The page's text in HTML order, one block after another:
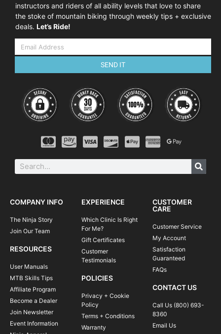
instructors and riders of all ability levels that love to share
the stoke of mountain biking through weekly tips + exclusive
deals. Let’s Ride!
SEND IT
COMPANY INFO
The Ninja Story
Join Our Team
RESOURCES
User Manuals
MTB Skills Tips
Affiliate Program
Become a Dealer
Join Newsletter
Event Information
EXPERIENCE
Which Clinic Is Right
For Me?
Gift Certificates
Customer
Testimonials
POLICIES
Privacy + Cookie
Policy
Terms + Conditions
Warranty
CUSTOMER
CARE
Customer Service
My Account
Satisfaction
Guaranteed
FAQs
CONTACT US
Call Us (800) 693-
8360
Email Us